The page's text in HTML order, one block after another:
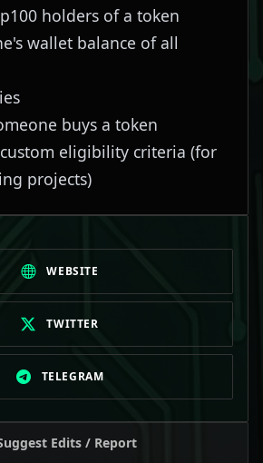
holders of a token
wallet balance of all
buys a token
eligibility criteria (for
projects)
WEBSITE
TWITTER
TELEGRAM
Edits / Report